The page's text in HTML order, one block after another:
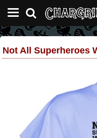
Not All Superheroes